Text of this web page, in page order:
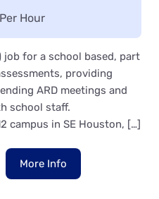
Hour
job for a school based, part
providing
ARD meetings and
school staff.
campus in SE Houston, […]
More Info